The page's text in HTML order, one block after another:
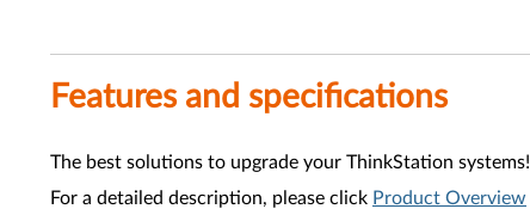
Features and specifications
The best solutions to upgrade your ThinkStation systems!
For a detailed description, please click Product Overview